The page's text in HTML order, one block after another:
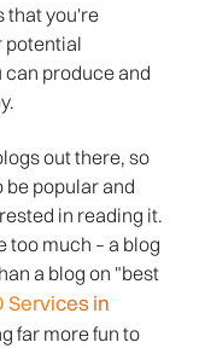
that you're
potential
produce and
out there, so
popular and
in reading it.
too much – a blog
a blog on "best
Services in
far more fun to